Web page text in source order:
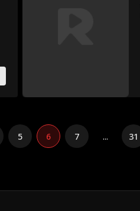
5 6 7 ... 31